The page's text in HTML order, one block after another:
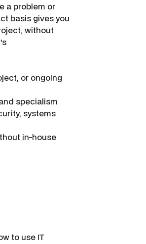
a problem or
basis gives you
without
or ongoing
specialism
systems
in-house
to use IT